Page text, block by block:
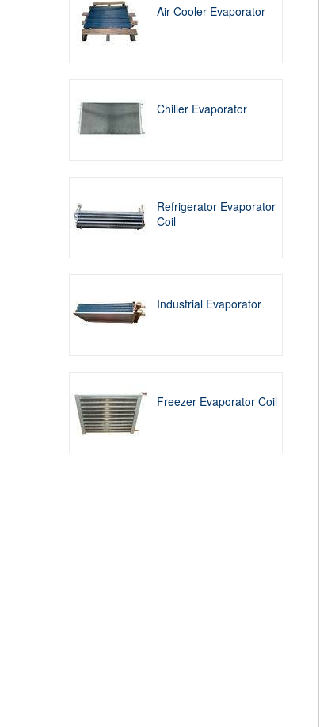
Air Cooler Evaporator
Chiller Evaporator
Refrigerator Evaporator
Coil
Industrial Evaporator
Freezer Evaporator Coil